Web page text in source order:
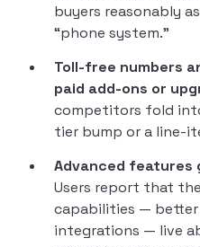
buyers reasonably
“phone system.”
Toll-free numbers
paid add-ons or
competitors fold
tier bump or a line-
Advanced features
Users report that
capabilities — better
integrations — live